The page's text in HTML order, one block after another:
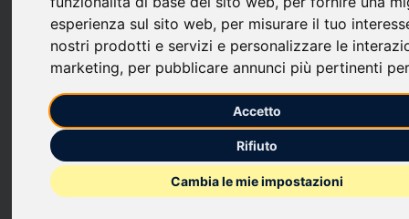
esperienza sul sito web, per misurare il tuo
nostri prodotti e servizi e personalizzare le
marketing, per pubblicare annunci più pertinenti
Accetto
Rifiuto
Cambia le mie impostazioni
Neem Extract Market Size to Reach USD 4.37 Bn by 2031 Amid
Growing Demand for Herbal Cosmetics and Natural Ingredients, Says
Mordor Intelligence
Neem Extract
Market Size to
Reach USD 4.37 Bn